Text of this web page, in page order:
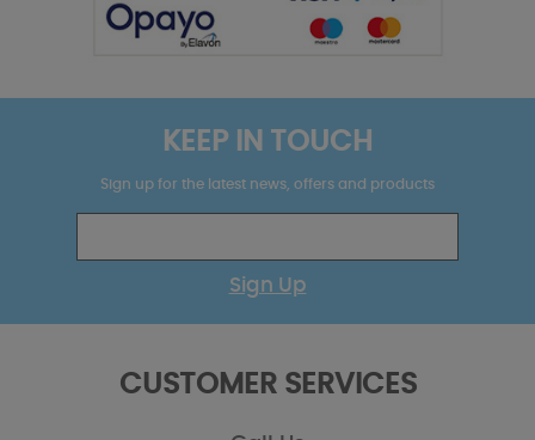
KEEP IN TOUCH
Sign up for the latest news, offers and products
Sign Up
CUSTOMER SERVICES